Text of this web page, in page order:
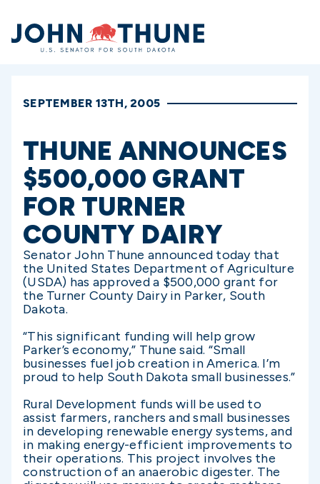
Home
SEPTEMBER 13TH, 2005
THUNE ANNOUNCES
$500,000 GRANT
FOR TURNER
COUNTY DAIRY
Senator John Thune announced today that
the United States Department of Agriculture
(USDA) has approved a $500,000 grant for
the Turner County Dairy in Parker, South
Dakota.
“This significant funding will help grow
Parker’s economy,” Thune said. “Small
businesses fuel job creation in America. I’m
proud to help South Dakota small businesses.”
Rural Development funds will be used to
assist farmers, ranchers and small businesses
in developing renewable energy systems, and
in making energy-efficient improvements to
their operations. This project involves the
construction of an anaerobic digester. The